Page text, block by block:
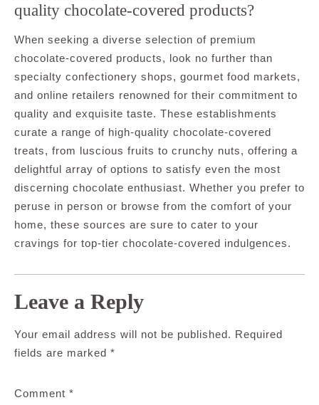
quality chocolate-covered products?
When seeking a diverse selection of premium
chocolate-covered products, look no further than
specialty confectionery shops, gourmet food markets,
and online retailers renowned for their commitment to
quality and exquisite taste. These establishments
curate a range of high-quality chocolate-covered
treats, from luscious fruits to crunchy nuts, offering a
delightful array of options to satisfy even the most
discerning chocolate enthusiast. Whether you prefer to
peruse in person or browse from the comfort of your
home, these sources are sure to cater to your
cravings for top-tier chocolate-covered indulgences.
Leave a Reply
Your email address will not be published. Required
fields are marked *
Comment *